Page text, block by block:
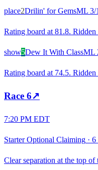
place2Drilin' for GemsML 3/1
Rating board at 81.8.
show5Dew It With ClassML
Rating board at 74.5.
Race 6↗
7:20 PM EDT
Starter Optional Claiming · 6
Clear separation at the top